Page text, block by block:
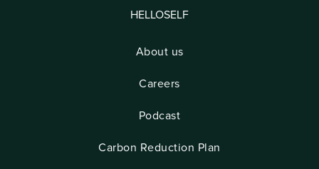
HELLOSELF
About us
Careers
Podcast
Carbon Reduction Plan